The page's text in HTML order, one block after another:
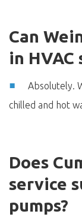
Can
in HVAC
Absolutely.
chilled and hot
Does
service
pumps?